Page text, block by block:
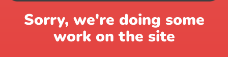
Sorry, we're doing some
work on the site